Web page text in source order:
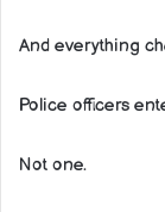
And everything
Police officers
Not one.